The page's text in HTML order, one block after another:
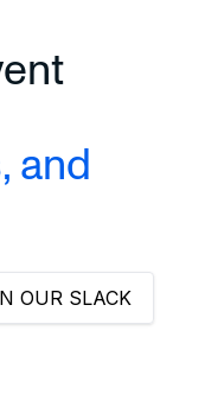
and
OUR SLACK